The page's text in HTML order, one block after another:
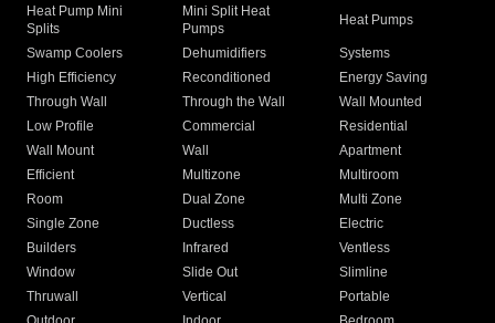
Heat Pump Mini
Splits
Mini Split Heat
Pumps
Heat Pumps
Swamp Coolers Dehumidifiers
Systems
High Efficiency
Reconditioned
Energy Saving
Through Wall
Through the Wall
Wall Mounted
Low Profile
Commercial
Residential
Wall Mount
Wall
Apartment
Efficient
Multizone
Multiroom
Room
Dual Zone
Multi Zone
Single Zone
Ductless
Electric
Builders
Infrared
Ventless
Window
Slide Out
Slimline
Thruwall
Vertical
Portable